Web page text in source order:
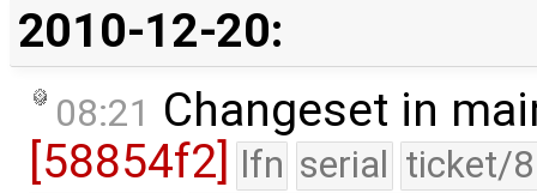
2010-12-20:
08:21 Changeset in
[58854f2]
lfn serial ticket/